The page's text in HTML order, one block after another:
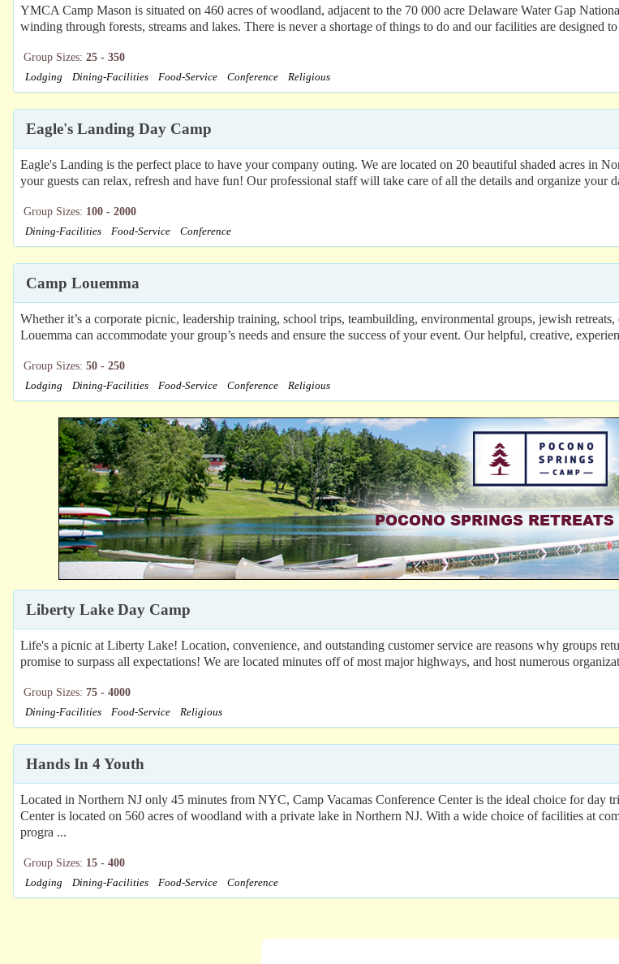
YMCA Camp Mason is situated on 460 acres of woodland, adjacent to the 70 000 acre Delaware Water Gap
winding through forests, streams and lakes. There is never a shortage of things to do and our facilities are
Group Sizes: 25 - 350
Lodging Dining-Facilities Food-Service Conference Religious
Eagle's Landing Day Camp
Eagle's Landing is the perfect place to have your company outing. We are located on 20 beautiful shaded acres in
your guests can relax, refresh and have fun! Our professional staff will take care of all the details and organize
Group Sizes: 100 - 2000
Dining-Facilities Food-Service Conference
Camp Louemma
Whether it’s a corporate picnic, leadership training, school trips, teambuilding, environmental groups, jewish
Louemma can accommodate your group’s needs and ensure the success of your event. Our helpful, creative,
Group Sizes: 50 - 250
Lodging Dining-Facilities Food-Service Conference Religious
Liberty Lake Day Camp
Life's a picnic at Liberty Lake! Location, convenience, and outstanding customer service are reasons why groups
promise to surpass all expectations! We are located minutes off of most major highways, and host numerous
Group Sizes: 75 - 4000
Dining-Facilities Food-Service Religious
Hands In 4 Youth
Located in Northern NJ only 45 minutes from NYC, Camp Vacamas Conference Center is the ideal choice for day
Center is located on 560 acres of woodland with a private lake in Northern NJ. With a wide choice of facilities at
progra ...
Group Sizes: 15 - 400
Lodging Dining-Facilities Food-Service Conference